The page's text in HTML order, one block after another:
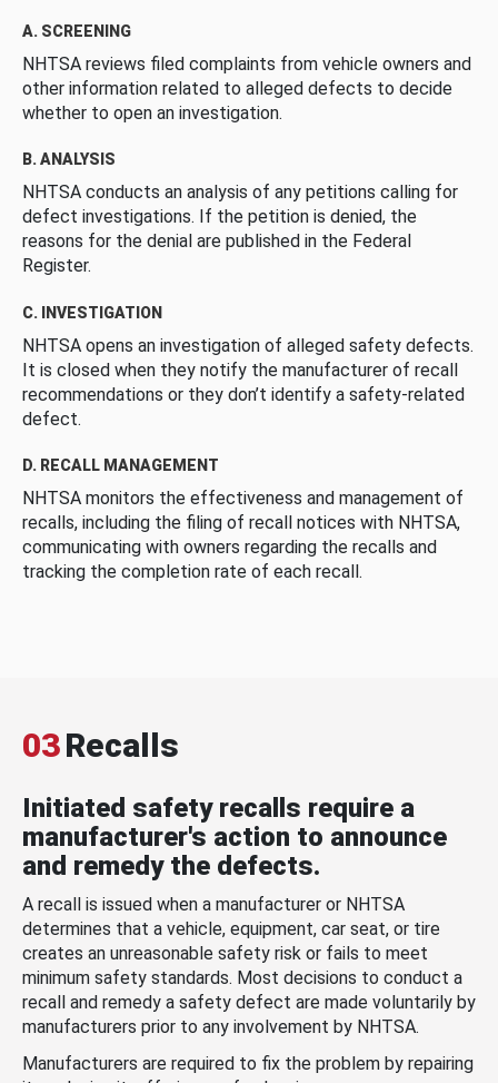
A. SCREENING
NHTSA reviews filed complaints from vehicle owners and
other information related to alleged defects to decide
whether to open an investigation.
B. ANALYSIS
NHTSA conducts an analysis of any petitions calling for
defect investigations. If the petition is denied, the
reasons for the denial are published in the Federal
Register.
C. INVESTIGATION
NHTSA opens an investigation of alleged safety defects.
It is closed when they notify the manufacturer of recall
recommendations or they don’t identify a safety-related
defect.
D. RECALL MANAGEMENT
NHTSA monitors the effectiveness and management of
recalls, including the filing of recall notices with NHTSA,
communicating with owners regarding the recalls and
tracking the completion rate of each recall.
03Recalls
Initiated safety recalls require a
manufacturer's action to announce
and remedy the defects.
A recall is issued when a manufacturer or NHTSA
determines that a vehicle, equipment, car seat, or tire
creates an unreasonable safety risk or fails to meet
minimum safety standards. Most decisions to conduct a
recall and remedy a safety defect are made voluntarily by
manufacturers prior to any involvement by NHTSA.
Manufacturers are required to fix the problem by repairing